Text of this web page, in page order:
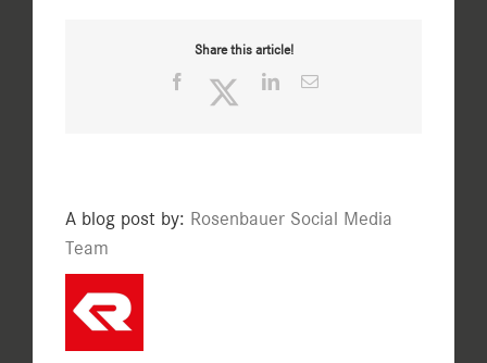
Share this article!
Facebook TwitterLinkedInEmail
A blog post by: Rosenbauer Social Media
Team